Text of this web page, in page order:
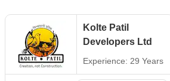
Kolte Patil
Developers Ltd
Experience: 29 Years